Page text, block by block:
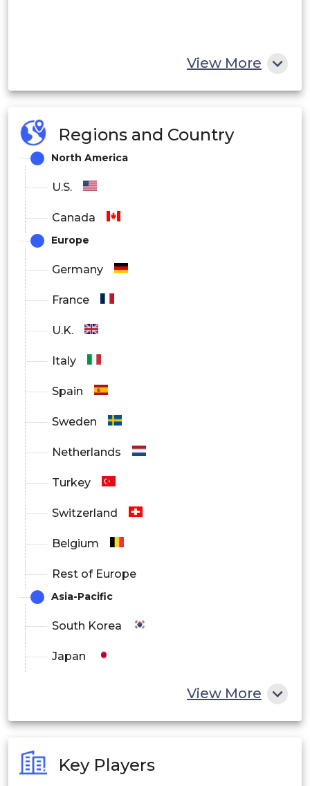
View More
Regions and Country
North America
U.S.
Canada
Europe
Germany
France
U.K.
Italy
Spain
Sweden
Netherlands
Turkey
Switzerland
Belgium
Rest of Europe
Asia-Pacific
South Korea
Japan
Philippines
View More
Key Players